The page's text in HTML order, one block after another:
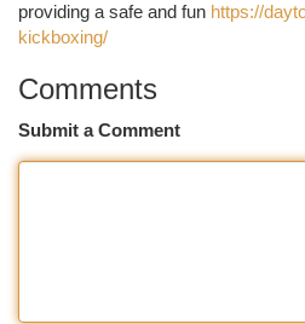
providing a safe and fun https://
kickboxing/
Comments
Submit a Comment